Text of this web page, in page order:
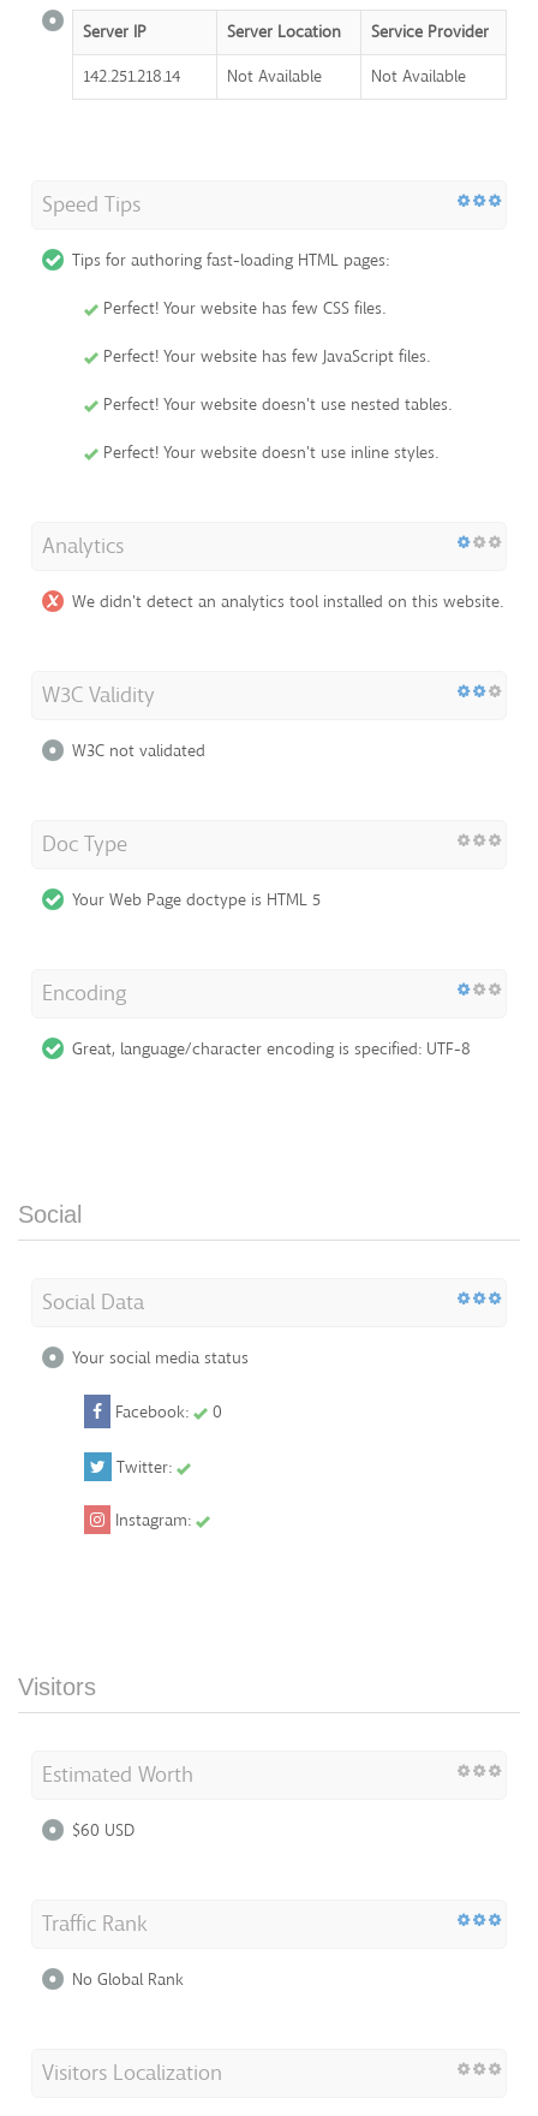
Server IP Server Location
Service Provider
142.251.218.14
Not Available Not Available
Speed Tips
Tips for authoring fast-loading HTML pages:
Perfect! Your website has few CSS files.
Perfect! Your website has few JavaScript files.
Perfect! Your website doesn't use nested tables.
Perfect! Your website doesn't use inline styles.
Analytics
We didn't detect an analytics tool installed on this website.
W3C Validity
W3C not validated
Doc Type
Your Web Page doctype is HTML 5
Encoding
Great, language/character encoding is specified: UTF-8
Social
Social Data
Your social media status
Facebook: 0
Twitter:
Instagram:
Visitors
Estimated Worth
$60 USD
Traffic Rank
No Global Rank
Visitors Localization